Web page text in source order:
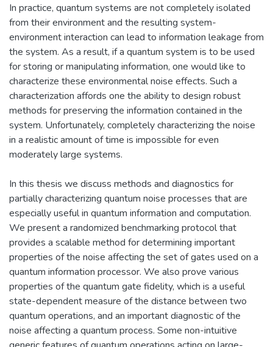
In practice, quantum systems are not completely isolated
from their environment and the resulting system-
environment interaction can lead to information leakage from
the system. As a result, if a quantum system is to be used
for storing or manipulating information, one would like to
characterize these environmental noise effects. Such a
characterization affords one the ability to design robust
methods for preserving the information contained in the
system. Unfortunately, completely characterizing the noise
in a realistic amount of time is impossible for even
moderately large systems.
In this thesis we discuss methods and diagnostics for
partially characterizing quantum noise processes that are
especially useful in quantum information and computation.
We present a randomized benchmarking protocol that
provides a scalable method for determining important
properties of the noise affecting the set of gates used on a
quantum information processor. We also prove various
properties of the quantum gate fidelity, which is a useful
state-dependent measure of the distance between two
quantum operations, and an important diagnostic of the
noise affecting a quantum process. Some non-intuitive